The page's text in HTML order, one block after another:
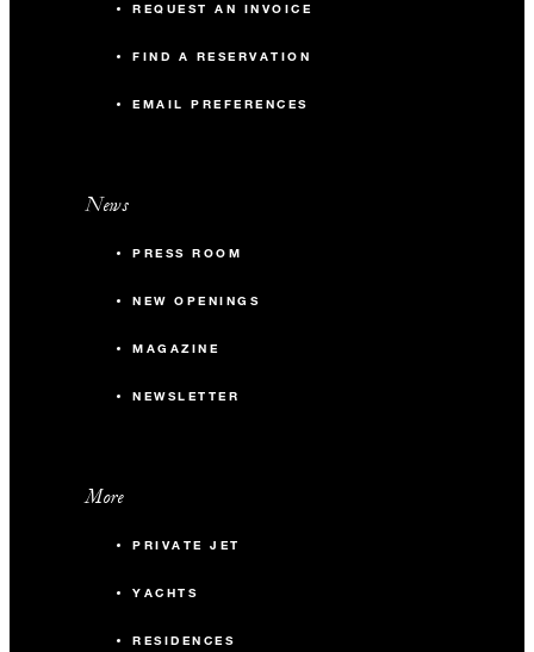
REQUEST AN INVOICE
FIND A RESERVATION
EMAIL PREFERENCES
News
PRESS ROOM
NEW OPENINGS
MAGAZINE
NEWSLETTER
More
PRIVATE JET
YACHTS
RESIDENCES